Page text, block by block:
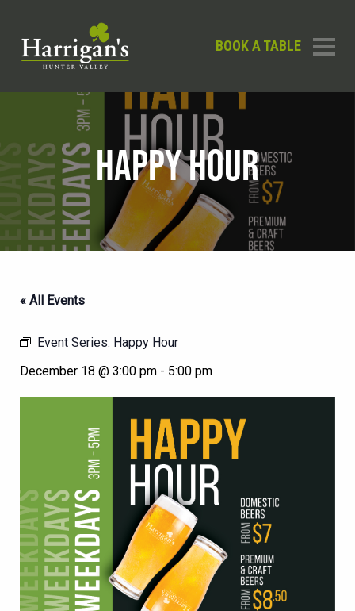
BOOK A TABLE
HAPPY HOUR
« All Events
Event Series: Happy Hour
December 18 @ 3:00 pm - 5:00 pm